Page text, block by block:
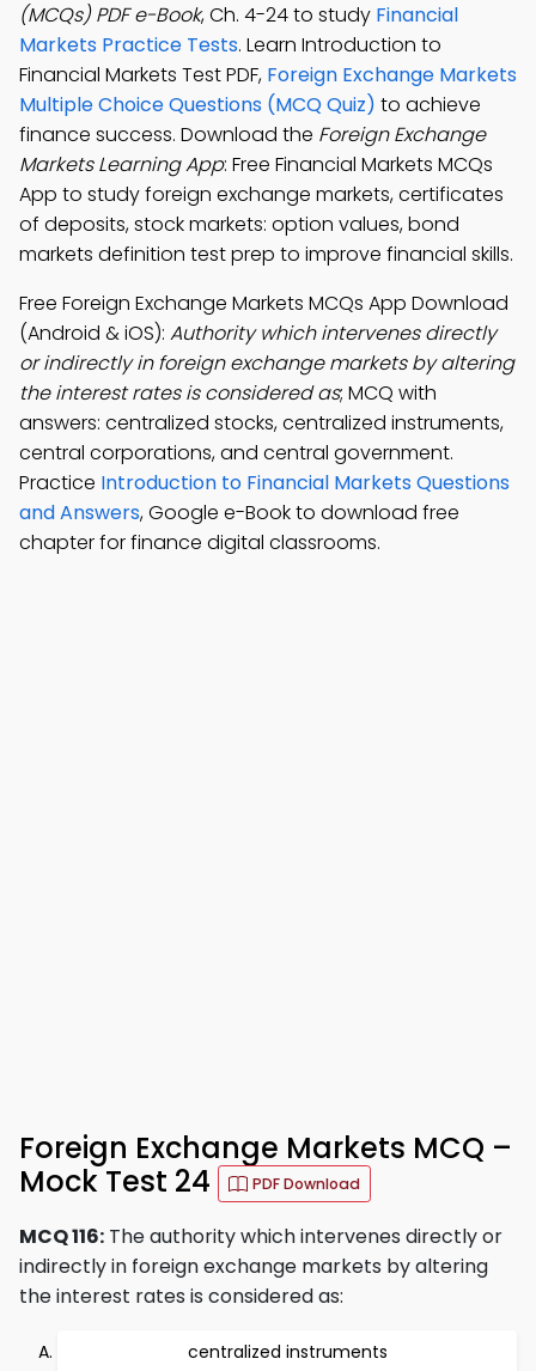
(MCQs) PDF e-Book, Ch. 4-24 to study Financial
Markets Practice Tests. Learn Introduction to
Financial Markets Test PDF, Foreign Exchange Markets
Multiple Choice Questions (MCQ Quiz) to achieve
finance success. Download the Foreign Exchange
Markets Learning App: Free Financial Markets MCQs
App to study foreign exchange markets, certificates
of deposits, stock markets: option values, bond
markets definition test prep to improve financial skills.
Free Foreign Exchange Markets MCQs App Download
(Android & iOS): Authority which intervenes directly
or indirectly in foreign exchange markets by altering
the interest rates is considered as; MCQ with
answers: centralized stocks, centralized instruments,
central corporations, and central government.
Practice Introduction to Financial Markets Questions
and Answers, Google e-Book to download free
chapter for finance digital classrooms.
Foreign Exchange Markets MCQ –
Mock Test 24
PDF Download
MCQ 116: The authority which intervenes directly or
indirectly in foreign exchange markets by altering
the interest rates is considered as:
centralized instruments